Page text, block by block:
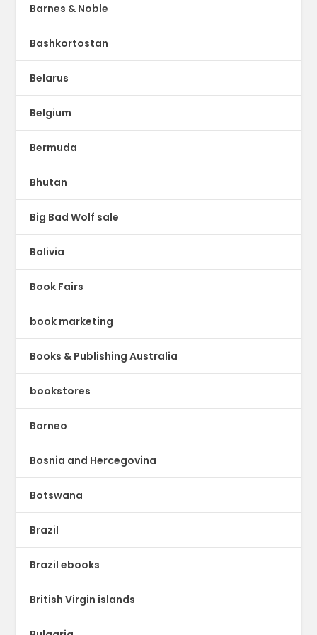
Barnes & Noble
Bashkortostan
Belarus
Belgium
Bermuda
Bhutan
Big Bad Wolf sale
Bolivia
Book Fairs
book marketing
Books & Publishing Australia
bookstores
Borneo
Bosnia and Hercegovina
Botswana
Brazil
Brazil ebooks
British Virgin islands